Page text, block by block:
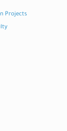
Projects